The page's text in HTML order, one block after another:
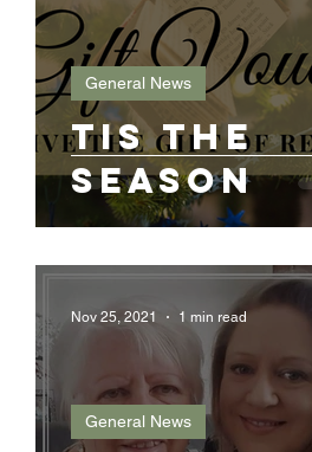
Tis the
Season
General News
General News
Nov 25, 2021 1 min read